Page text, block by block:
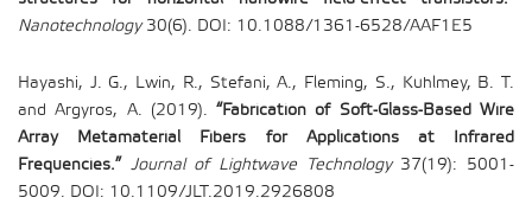
Nanotechnology30(6). DOI: 10.1088/1361-6528/AAF1E5
Hayashi, J. G., Lwin, R., Stefani, A., Fleming, S., Kuhlmey, B. T.
and Argyros, A. (2019).“Fabrication of Soft-Glass-Based Wire
Array Metamaterial Fibers for Applications at Infrared
Frequencies.” Journal of Lightwave Technology37(19): 5001-
5009. DOI: 10.1109/JLT.2019.2926808